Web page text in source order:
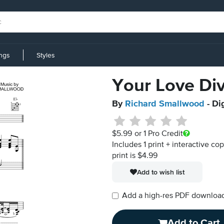
Styles
Your Love
By Richard Smallwood -
$5.99 or 1 Pro Credit
Includes 1 print + interactive
print is $4.99
Add to wish list
Add a high-res PDF